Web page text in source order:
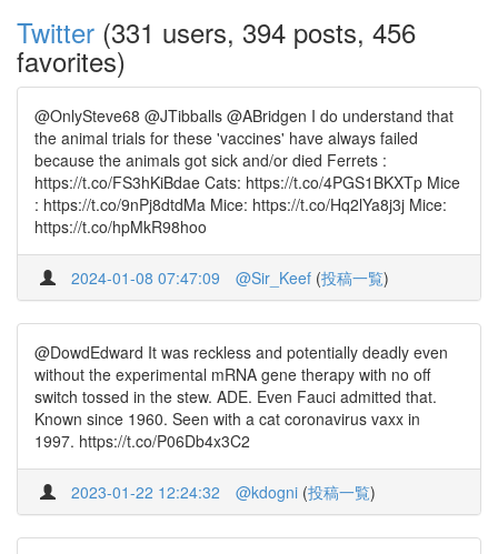
Twitter (331 users, 394 posts, 456
favorites)
@OnlySteve68 @JTibballs @ABridgen I do understand that
the animal trials for these 'vaccines' have always failed
because the animals got sick and/or died Ferrets :
https://t.co/FS3hKiBdae Cats: https://t.co/4PGS1BKXTp Mice
: https://t.co/9nPj8dtdMa Mice: https://t.co/Hq2lYa8j3j Mice:
https://t.co/hpMkR98hoo
2024-01-08 07:47:09 @Sir_Keef (投稿一覧)
@DowdEdward It was reckless and potentially deadly even
without the experimental mRNA gene therapy with no off
switch tossed in the stew. ADE. Even Fauci admitted that.
Known since 1960. Seen with a cat coronavirus vaxx in
1997. https://t.co/P06Db4x3C2
2023-01-22 12:24:32 @kdogni (投稿一覧)